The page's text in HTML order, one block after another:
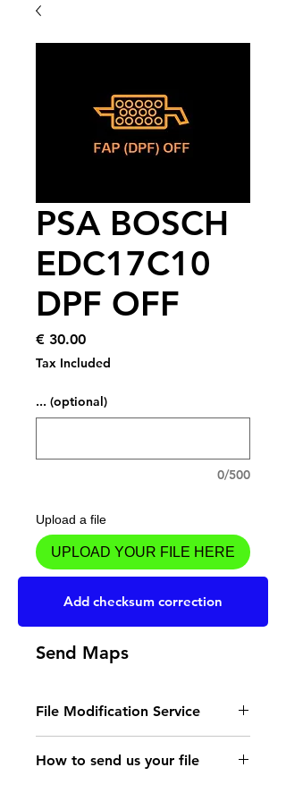
PSA BOSCH
EDC17C10
DPF OFF
€ 30.00Price
Tax Included
... (optional)
0/500
Upload a file
UPLOAD YOUR FILE HERE
Add to Cart
Send Maps
File Modification Service
- Read the instructions
for the type of memory
How to send us your file
Add checksum correction